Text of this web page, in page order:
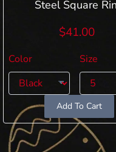
Steel Square
$41.00
Color Size
Add To Cart